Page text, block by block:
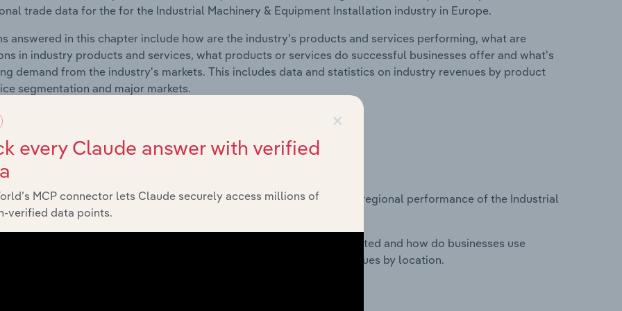
trade data for the for the Industrial Machinery & Equipment Installation industry in Europe.
answered in this chapter include how are the industry's products and services performing, what are
in industry products and services, what products or services do successful businesses offer and what's
demand from the industry's markets. This includes data and statistics on industry revenues by product
segmentation and major markets.
Geographic Breakdown
included in the Geographic Breakdown chapter?
Breakdown chapter covers detailed analysis and datasets on regional performance of the Industrial
& Equipment Installation industry in Europe.
answered in this chapter include where are industry businesses located and how do businesses use
to their advantage. This includes data and statistics on industry revenues by location.
×
every Claude answer with verified
MCP connector lets Claude securely access millions of
verified data points.